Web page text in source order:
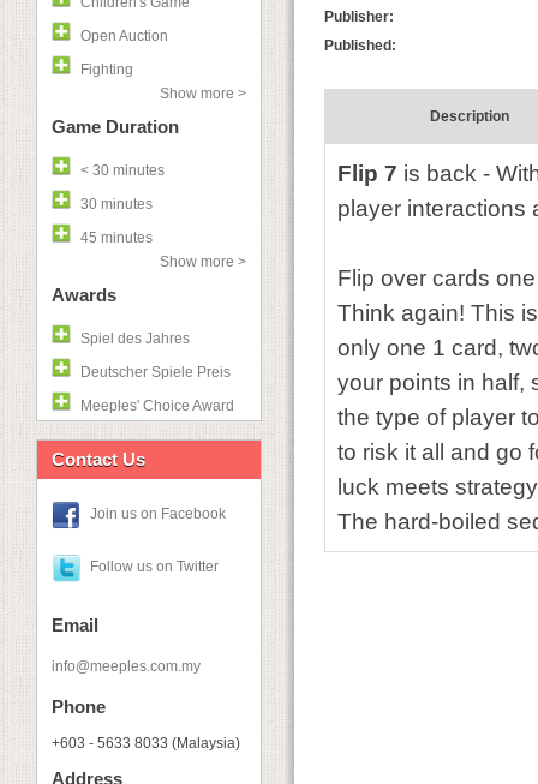
Open Auction
Fighting
Show more >
Game Duration
< 30 minutes
30 minutes
45 minutes
Show more >
Awards
Spiel des Jahres
Deutscher Spiele Preis
Meeples' Choice Award
Contact Us
Join us on Facebook
Follow us on Twitter
Email
info@meeples.com.my
Phone
+603 - 5633 8033 (Malaysia)
Address
Publisher:
Published:
Description
Flip 7 is back -
player interactions
Flip over cards
Think again! This
only one 1 card,
your points in half,
the type of player
to risk it all and go
luck meets
The hard-boiled